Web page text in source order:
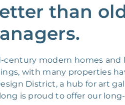
than
modern homes and
with many properties
District, a hub for art
is proud to offer our